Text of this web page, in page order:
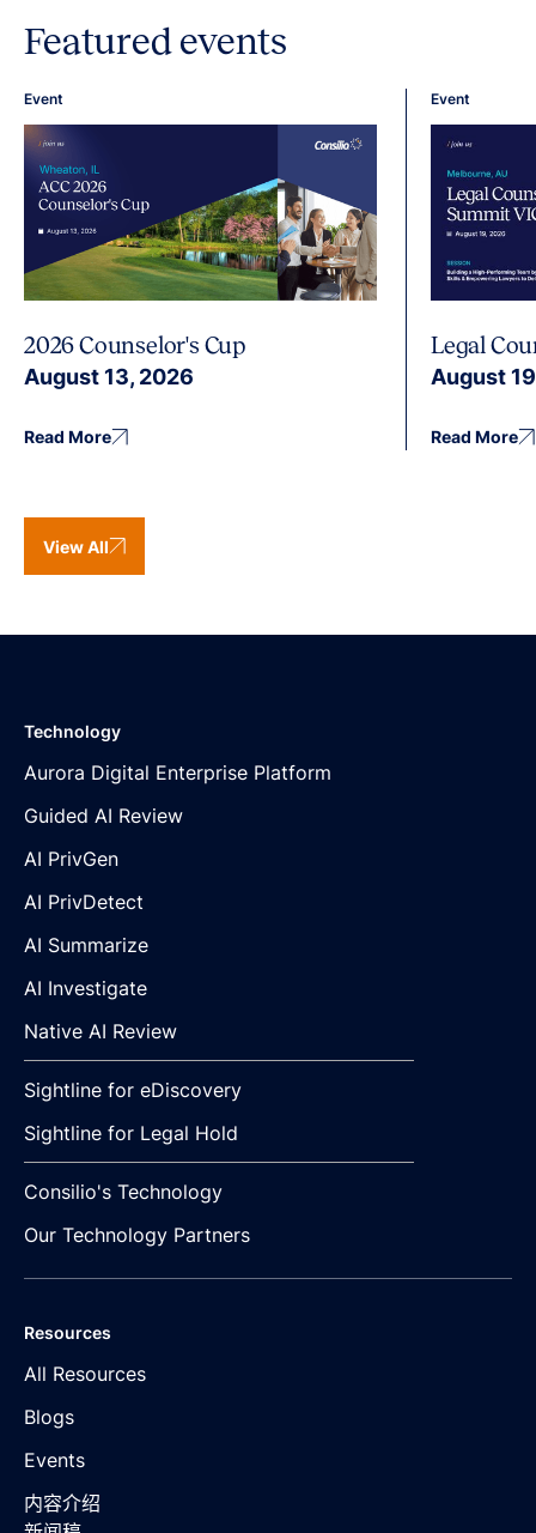
Featured events
Event
2026 Counselor's Cup
August 13, 2026
Read More
Event
Legal
August
Read More
View All
Technology
Aurora Digital Enterprise Platform
Guided AI Review
AI PrivGen
AI PrivDetect
AI Summarize
AI Investigate
Native AI Review
Sightline for eDiscovery
Sightline for Legal Hold
Consilio's Technology
Our Technology Partners
Resources
All Resources
Blogs
Events
内容介绍